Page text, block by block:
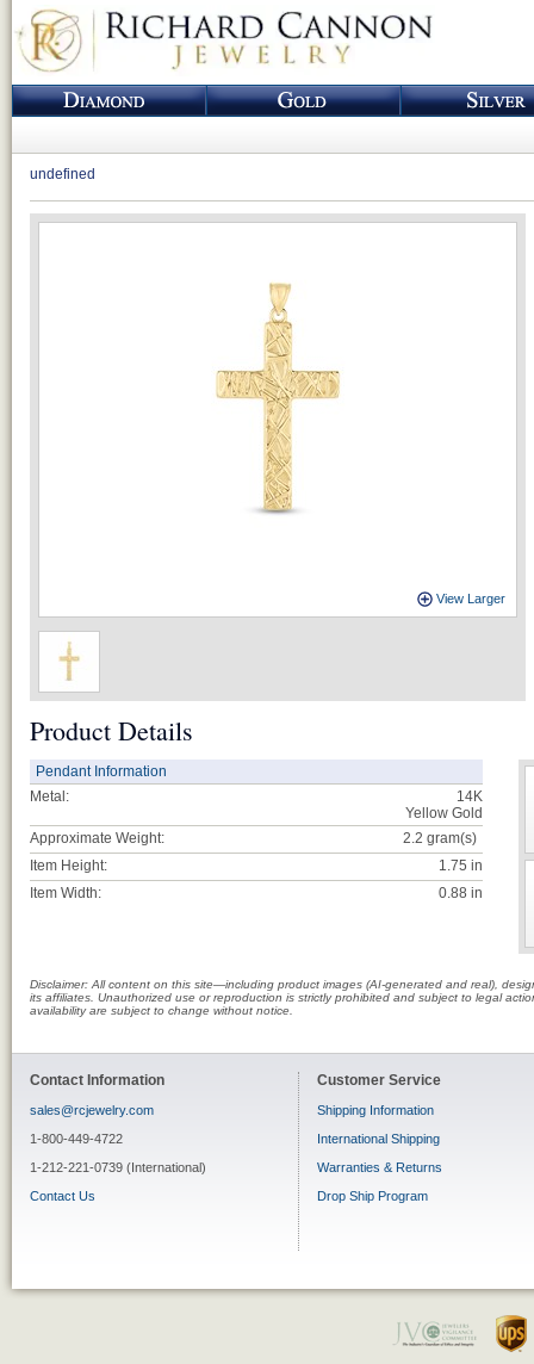
undefined
View Larger
Product Details
Pendant Information
Metal:
14K
Yellow Gold
Approximate Weight:
2.2 gram(s)
Item Height:
1.75 in
Item Width:
0.88 in
Disclaimer: All content on this site—including product images (AI-generated and real),
its affiliates. Unauthorized use or reproduction is strictly prohibited and subject to legal
availability are subject to change without notice.
Contact Information
sales@rcjewelry.com
1-800-449-4722
1-212-221-0739 (International)
Contact Us
Customer Service
Shipping Information
International Shipping
Warranties & Returns
Drop Ship Program